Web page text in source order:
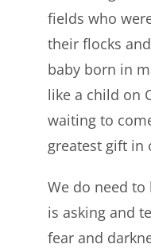
fields who
their flocks
baby born in
like a child on
waiting to
greatest gift in
We do need
is asking and
fear and